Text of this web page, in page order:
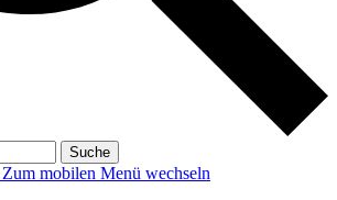
Suche
Zum mobilen Menü wechseln